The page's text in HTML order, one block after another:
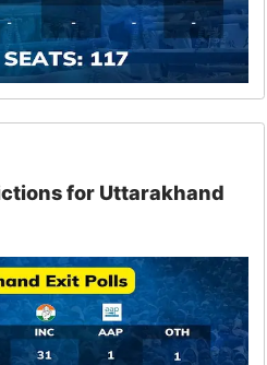
for Uttarakhand